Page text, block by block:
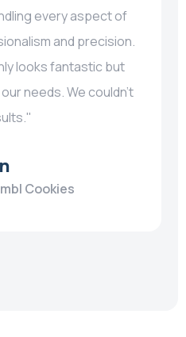
every aspect of
and precision.
looks fantastic but
needs. We couldn’t
Cookies